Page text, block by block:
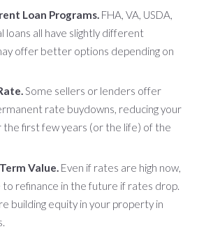
Loan Programs. FHA, VA, USDA,
loans all have slightly different
offer better options depending on
Some sellers or lenders offer
rate buydowns, reducing your
first few years (or the life) of the
Value. Even if rates are high now,
to refinance in the future if rates drop.
building equity in your property in